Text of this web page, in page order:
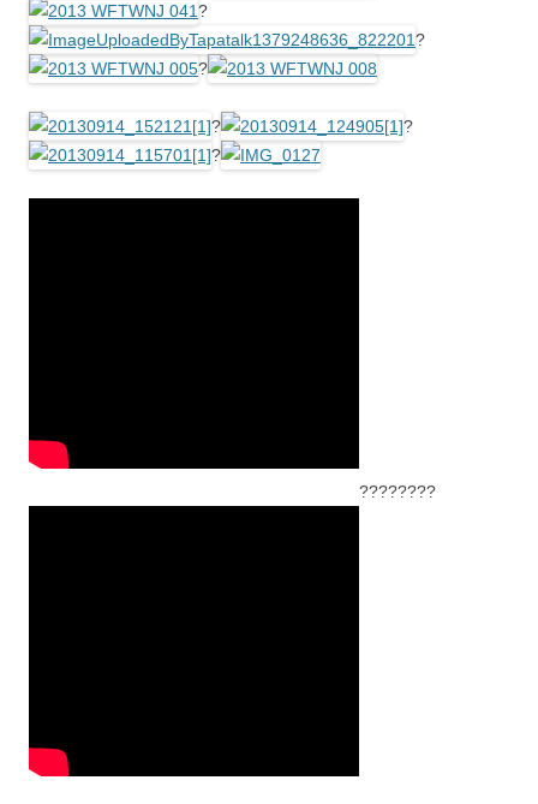
?
?
?
?
?
?
????????